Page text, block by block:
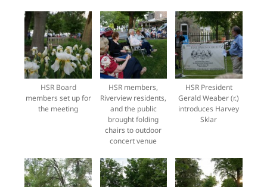
HSR Board
members set up for
the meeting
HSR members,
Riverview residents,
and the public
brought folding
chairs to outdoor
concert venue
HSR President
Gerald Weaber (r.)
introduces Harvey
Sklar